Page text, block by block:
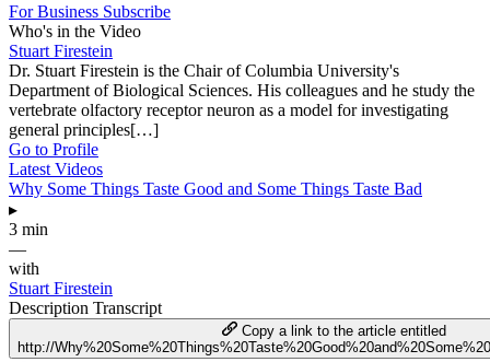
For Business Subscribe
Who's in the Video
Stuart Firestein
Dr. Stuart Firestein is the Chair of Columbia University's
Department of Biological Sciences. His colleagues and he study the
vertebrate olfactory receptor neuron as a model for investigating
general principles[…]
Go to Profile
Latest Videos
Why Some Things Taste Good and Some Things Taste Bad
▸
3 min
—
with
Stuart Firestein
Description Transcript
Copy a link to the article entitled
http://